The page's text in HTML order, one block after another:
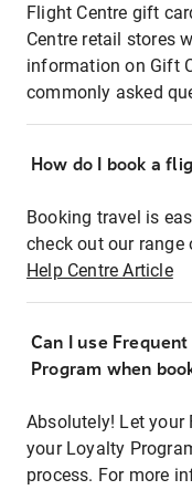
Flight Centre gift
Centre retail stores
information on Gift
commonly asked
How do I book a
Booking travel is
check out our
Help Centre Article
Can I use
Program when
Absolutely! Let your
your Loyalty
process. For more